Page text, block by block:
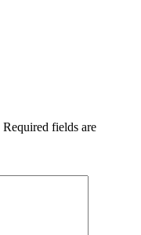
Required fields are